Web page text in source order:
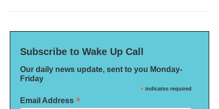
Subscribe to Wake Up Call
Our daily news update, sent to you Monday-
Friday
* indicates required
Email Address *